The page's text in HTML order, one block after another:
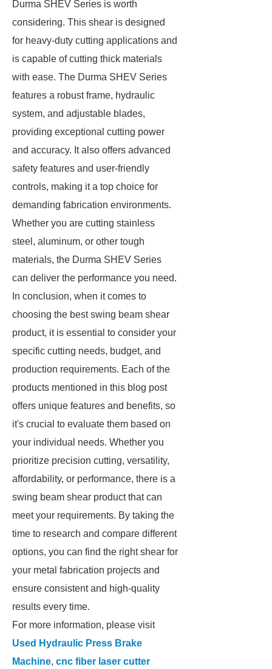
Durma SHEV Series is worth
considering. This shear is designed
for heavy-duty cutting applications and
is capable of cutting thick materials
with ease. The Durma SHEV Series
features a robust frame, hydraulic
system, and adjustable blades,
providing exceptional cutting power
and accuracy. It also offers advanced
safety features and user-friendly
controls, making it a top choice for
demanding fabrication environments.
Whether you are cutting stainless
steel, aluminum, or other tough
materials, the Durma SHEV Series
can deliver the performance you need.
In conclusion, when it comes to
choosing the best swing beam shear
product, it is essential to consider your
specific cutting needs, budget, and
production requirements. Each of the
products mentioned in this blog post
offers unique features and benefits, so
it's crucial to evaluate them based on
your individual needs. Whether you
prioritize precision cutting, versatility,
affordability, or performance, there is a
swing beam shear product that can
meet your requirements. By taking the
time to research and compare different
options, you can find the right shear for
your metal fabrication projects and
ensure consistent and high-quality
results every time.
For more information, please visit
Used Hydraulic Press Brake
Machine, cnc fiber laser cutter